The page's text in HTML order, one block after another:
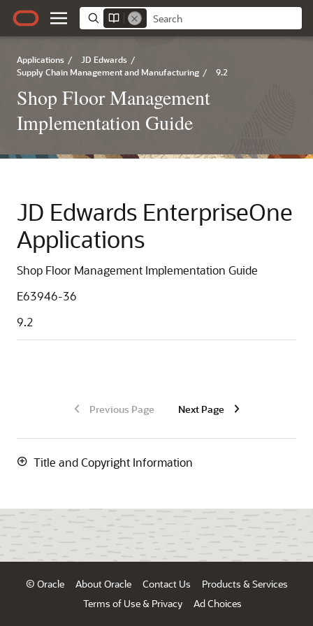
Applications / JD Edwards /
Supply Chain Management and Manufacturing / 9.2
Shop Floor Management
Implementation Guide
JD Edwards EnterpriseOne
Applications
Shop Floor Management Implementation Guide
E63946-36
9.2
Previous Page Next Page
Title and Copyright Information
© Oracle About Oracle Contact Us
Products & Services
Terms of Use & Privacy
Ad Choices